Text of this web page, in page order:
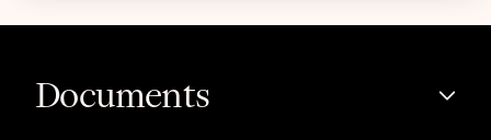
Documents